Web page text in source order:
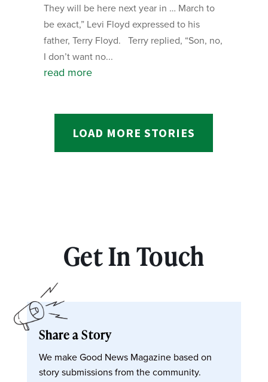
They will be here next year in … March to
be exact,” Levi Floyd expressed to his
father, Terry Floyd. Terry replied, “Son, no,
I don’t want no...
read more
LOAD MORE STORIES
Get In Touch
Share a Story
We make Good News Magazine based on
story submissions from the community.